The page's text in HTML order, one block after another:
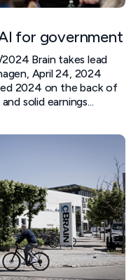
for government
Brain takes lead
April 24, 2024‍
2024 on the back of
solid earnings...